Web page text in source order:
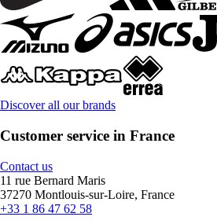
Discover all our brands
Customer service in France
Contact us
11 rue Bernard Maris
37270 Montlouis-sur-Loire, France
+33 1 86 47 62 58